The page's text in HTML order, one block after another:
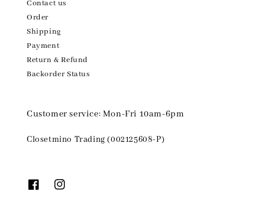
Contact us
Order
Shipping
Payment
Return & Refund
Backorder Status
Customer service: Mon-Fri 10am-6pm
Closetmino Trading (002125608-P)